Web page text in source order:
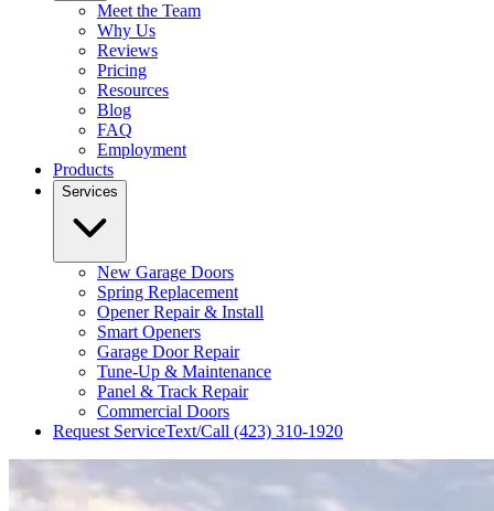
Meet the Team
Why Us
Reviews
Pricing
Resources
Blog
FAQ
Employment
Products
Services
New Garage Doors
Spring Replacement
Opener Repair & Install
Smart Openers
Garage Door Repair
Tune-Up & Maintenance
Panel & Track Repair
Commercial Doors
Request ServiceText/Call (423) 310-1920